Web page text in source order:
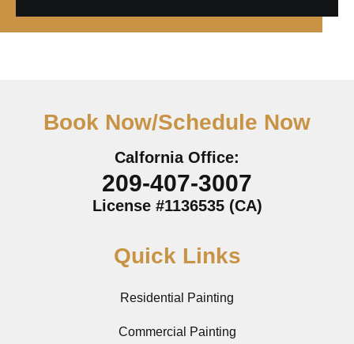
Book Now/Schedule Now
Calfornia Office:
209-407-3007
License #1136535 (CA)
Quick Links
Residential Painting
Commercial Painting